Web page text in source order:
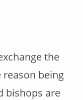
the
reason being
bishops are